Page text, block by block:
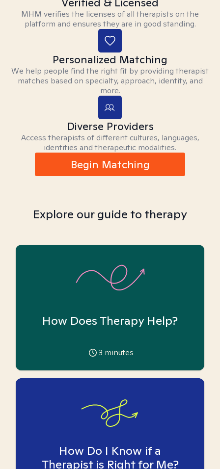
MHM verifies the licenses of all therapists on the
platform and ensures they are in good standing.
Personalized Matching
We help people find the right fit by providing therapist
matches based on specialty, approach, identity, and
more.
Diverse Providers
Access therapists of different cultures, languages,
identities and therapeutic modalities.
Begin Matching
Explore our guide to therapy
How Does Therapy Help?
3 minutes
How Do I Know if a
Therapist is Right for Me?